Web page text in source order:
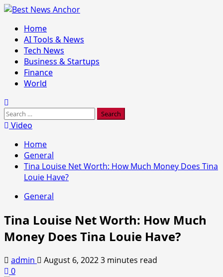
Skip
content
Primary
Menu
Home
AI Tools & News
Tech News
Business & Startups
Finance
World
Search
for:Video
Home
General
Tina Louise Net Worth: How Much Money Does Tina
Louie Have?
General
Tina Louise Net Worth: How Much
Money Does Tina Louie Have?
admin August 6, 20223 minutes read
0